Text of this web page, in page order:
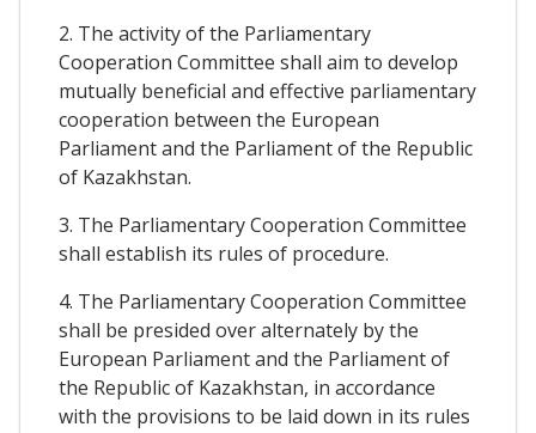
2. The activity of the Parliamentary
Cooperation Committee shall aim to develop
mutually beneficial and effective parliamentary
cooperation between the European
Parliament and the Parliament of the Republic
of Kazakhstan.
3. The Parliamentary Cooperation Committee
shall establish its rules of procedure.
4. The Parliamentary Cooperation Committee
shall be presided over alternately by the
European Parliament and the Parliament of
the Republic of Kazakhstan, in accordance
with the provisions to be laid down in its rules